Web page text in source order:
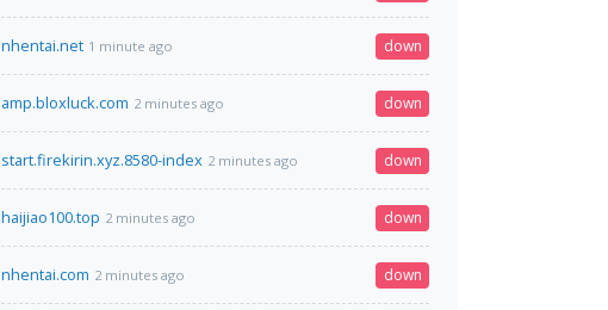
nhentai.net 1 minute ago down
amp.bloxluck.com 2 minutes ago down
start.firekirin.xyz.8580-index 2 minutes ago down
haijiao100.top 2 minutes ago down
nhentai.com 2 minutes ago down